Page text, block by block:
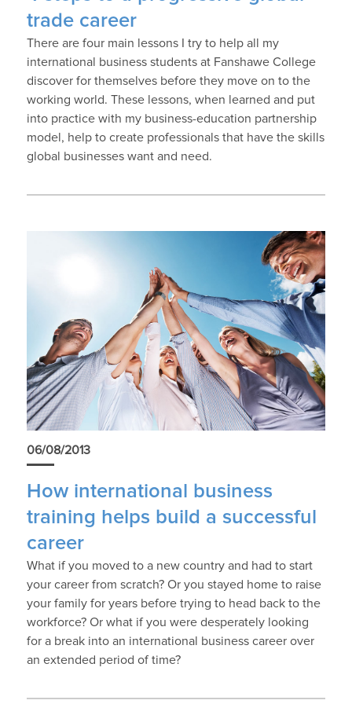
trade career
There are four main lessons I try to help all my
international business students at Fanshawe College
discover for themselves before they move on to the
working world. These lessons, when learned and put
into practice with my business-education partnership
model, help to create professionals that have the skills
global businesses want and need.
06/08/2013
How international business
training helps build a successful
career
What if you moved to a new country and had to start
your career from scratch? Or you stayed home to raise
your family for years before trying to head back to the
workforce? Or what if you were desperately looking
for a break into an international business career over
an extended period of time?